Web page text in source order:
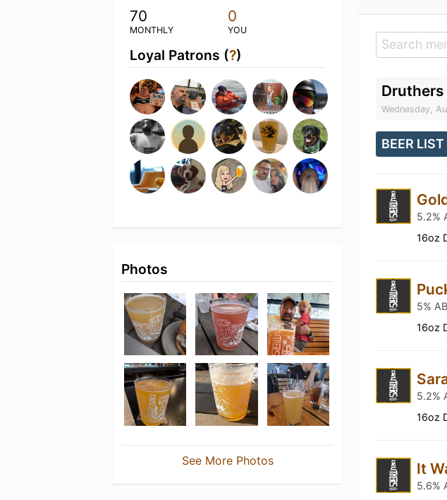
70
MONTHLY
0
YOU
Loyal Patrons (?)
Photos
See More Photos
Wednesday,
BEER LIST
5.2%
16oz
5%
16oz
5.2%
16oz
It
5.6%